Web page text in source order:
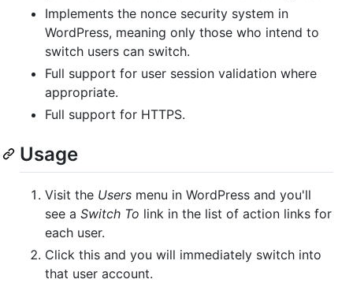
Implements the nonce security system in
WordPress, meaning only those who intend to
switch users can switch.
Full support for user session validation where
appropriate.
Full support for HTTPS.
Usage
Visit the Users menu in WordPress and you'll
see a Switch To link in the list of action links for
each user.
Click this and you will immediately switch into
that user account.